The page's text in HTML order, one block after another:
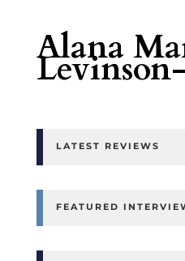
Alana
LATEST REVIEWS
FEATURED